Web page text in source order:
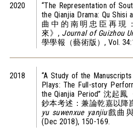
2020
“The Representation of
the Qianjia Drama: Qu Shisi
曲中的南明忠臣再現
來》, Journal of Guizhou
學學報（藝術版）, Vol.
2018
“A Study of the
Plays: The Full-story
the Qianjia Period” 沈起
鈔本考述：兼論乾嘉以降
yu suwenxue yanjiu戲曲
(Dec 2018), 150-169.